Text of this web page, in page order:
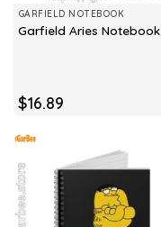
GARFIELD NOTEBOOK
Garfield Aries Notebook
$16.89